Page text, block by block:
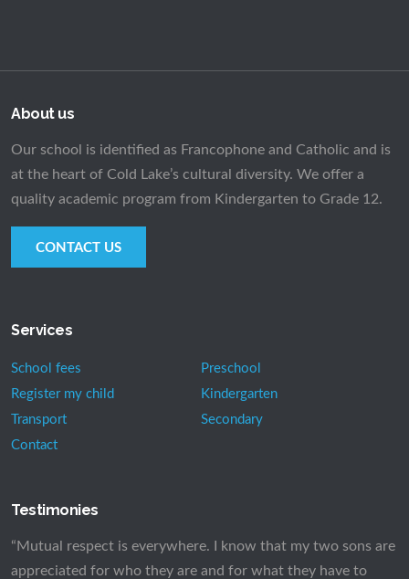
About us
Our school is identified as Francophone and Catholic and is
at the heart of Cold Lake’s cultural diversity. We offer a
quality academic program from Kindergarten to Grade 12.
CONTACT US
Services
School fees
Preschool
Register my child
Kindergarten
Transport
Secondary
Contact
Testimonies
“Mutual respect is everywhere. I know that my two sons are
appreciated for who they are and for what they have to